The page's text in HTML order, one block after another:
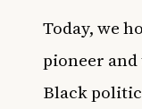
Today, we
pioneer
Black